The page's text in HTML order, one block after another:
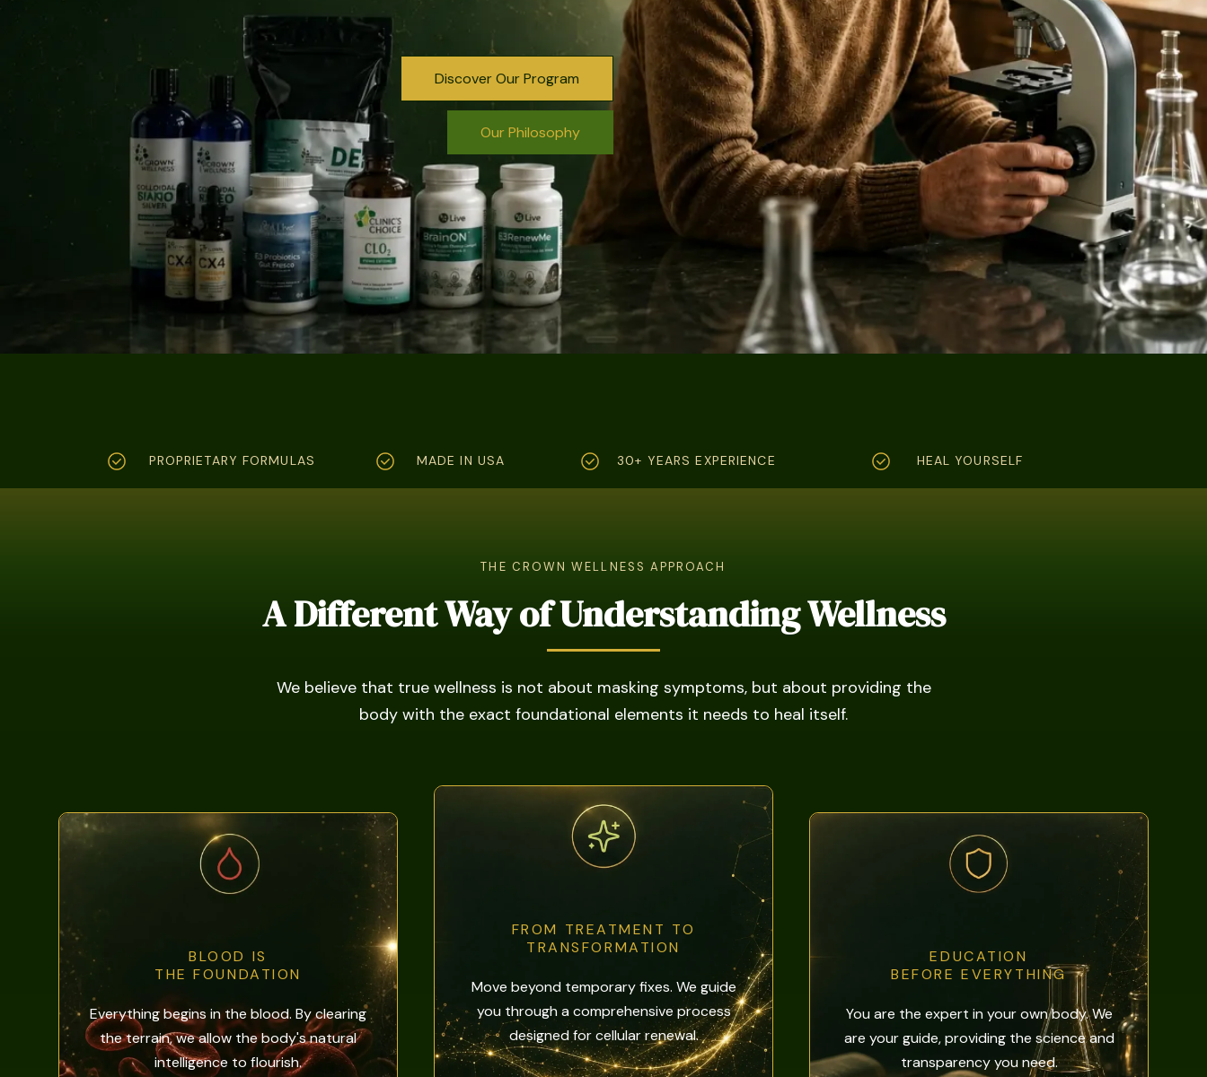
Discover Our Program
Our Philosophy
PROPRIETARY FORMULAS MADE IN USA 30+ YEARS EXPERIENCE HEAL YOURSELF
THE CROWN WELLNESS APPROACH
A Different Way of Understanding Wellness
We believe that true wellness is not about masking symptoms, but about providing the
body with the exact foundational elements it needs to heal itself.
BLOOD IS
THE FOUNDATION
Everything begins in the blood. By clearing
the terrain, we allow the body's natural
intelligence to flourish.
FROM TREATMENT TO
TRANSFORMATION
Move beyond temporary fixes. We guide
you through a comprehensive process
designed for cellular renewal.
EDUCATION
BEFORE EVERYTHING
You are the expert in your own body. We
are your guide, providing the science and
transparency you need.